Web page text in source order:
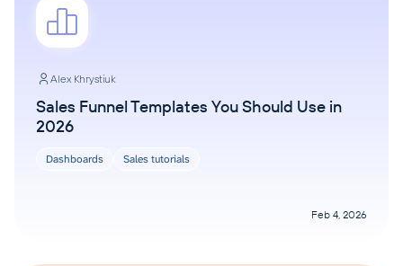
Alex Khrystiuk
Sales Funnel Templates You Should Use in
2026
Dashboards Sales tutorials
Feb 4, 2026